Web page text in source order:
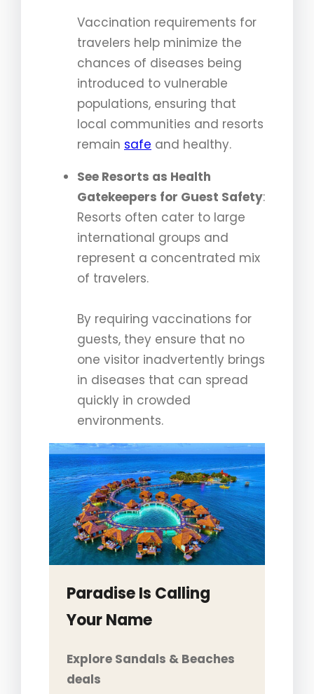
Vaccination requirements for
travelers help minimize the
chances of diseases being
introduced to vulnerable
populations, ensuring that
local communities and resorts
remain safe and healthy.
See Resorts as Health
Gatekeepers for Guest Safety:
Resorts often cater to large
international groups and
represent a concentrated mix
of travelers.
By requiring vaccinations for
guests, they ensure that no
one visitor inadvertently brings
in diseases that can spread
quickly in crowded
environments.
Paradise Is Calling
Your Name
Explore Sandals & Beaches
deals